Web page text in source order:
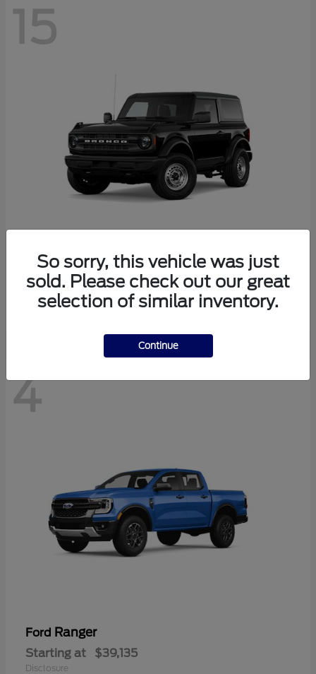
15
FordBronco
Starting at $40,447
Disclosure
4
Ford Ranger
Starting at $39,135
Disclosure
So sorry, this vehicle was just
sold. Please check out our great
selection of similar inventory.
Continue